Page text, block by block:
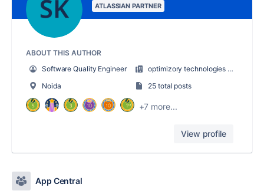
ATLASSIAN PARTNER
ABOUT THIS AUTHOR
Software Quality Engineer
optimizory technologies pvt. ltd.
Noida
25 total posts
+7 more...
View profile
App Central